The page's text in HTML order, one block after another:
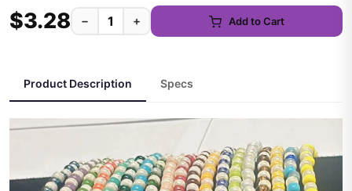
$3.28 − + Add to Cart
Product Description Specs